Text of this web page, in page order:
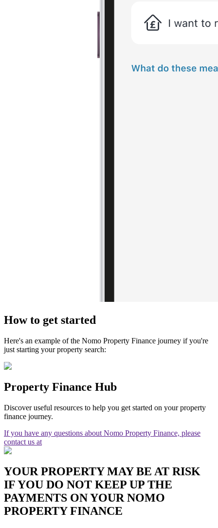
How to get started
Here's an example of the Nomo Property Finance journey if you're
just starting your property search:
Property Finance Hub
Discover useful resources to help you get started on your property
finance journey.
If you have any questions about Nomo Property Finance, please
contact us at
YOUR PROPERTY MAY BE AT RISK
IF YOU DO NOT KEEP UP THE
PAYMENTS ON YOUR NOMO
PROPERTY FINANCE